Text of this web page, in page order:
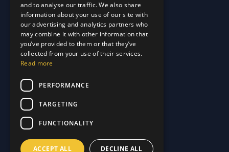
About Us
About Us
Customer Stories
Customer Stories
Why Choose Us
Why Choose Us
Care Plans
Why Choose Us
Care Plan Terms
Support
Our Blog
Our Blog
Contact Us
FAQ
Privacy
and to analyse our traffic. We also share
information about your use of our site with
our advertising and analytics partners who
may combine it with other information that
you’ve provided to them or that they’ve
collected from your use of their services.
Read more
PERFORMANCE
TARGETING
FUNCTIONALITY
ACCEPT ALL DECLINE ALL